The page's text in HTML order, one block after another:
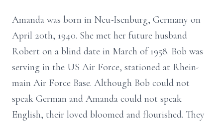
Amanda was born in Neu-Isenburg, Germany on
April 20th, 1940. She met her future husband
Robert on a blind date in March of 1958. Bob was
serving in the US Air Force, stationed at Rhein-
main Air Force Base. Although Bob could not
speak German and Amanda could not speak
English, their loved bloomed and flourished. They